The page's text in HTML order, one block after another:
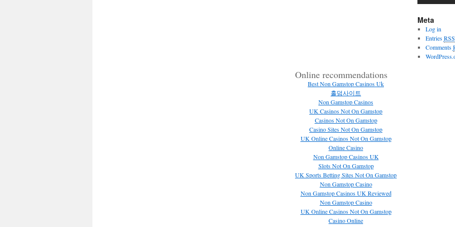
Meta
Log in
EntriesRSS
Comments
Online recommendations
Best Non Gamstop Casinos Uk
홀덤사이트
Non Gamstop Casinos
UK Casinos Not On Gamstop
Casinos Not On Gamstop
Casino Sites Not On Gamstop
UK Online Casinos Not On Gamstop
Online Casino
Non Gamstop Casinos UK
Slots Not On Gamstop
UK Sports Betting Sites Not On Gamstop
Non Gamstop Casino
Non Gamstop Casinos UK Reviewed
Non Gamstop Casino
UK Online Casinos Not On Gamstop
Casino Online